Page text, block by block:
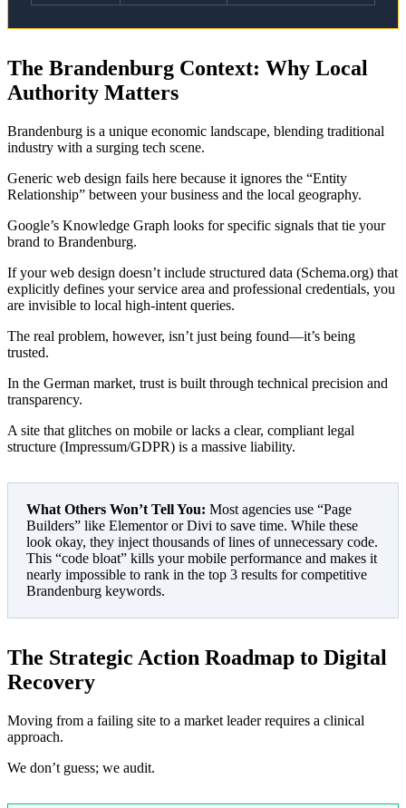
The Brandenburg Context: Why Local
Authority Matters
Brandenburg is a unique economic landscape, blending traditional
industry with a surging tech scene.
Generic web design fails here because it ignores the “Entity
Relationship” between your business and the local geography.
Google’s Knowledge Graph looks for specific signals that tie your
brand to Brandenburg.
If your web design doesn’t include structured data (Schema.org) that
explicitly defines your service area and professional credentials, you
are invisible to local high-intent queries.
The real problem, however, isn’t just being found—it’s being
trusted.
In the German market, trust is built through technical precision and
transparency.
A site that glitches on mobile or lacks a clear, compliant legal
structure (Impressum/GDPR) is a massive liability.
What Others Won’t Tell You: Most agencies use “Page
Builders” like Elementor or Divi to save time. While these
look okay, they inject thousands of lines of unnecessary code.
This “code bloat” kills your mobile performance and makes it
nearly impossible to rank in the top 3 results for competitive
Brandenburg keywords.
The Strategic Action Roadmap to Digital
Recovery
Moving from a failing site to a market leader requires a clinical
approach.
We don’t guess; we audit.